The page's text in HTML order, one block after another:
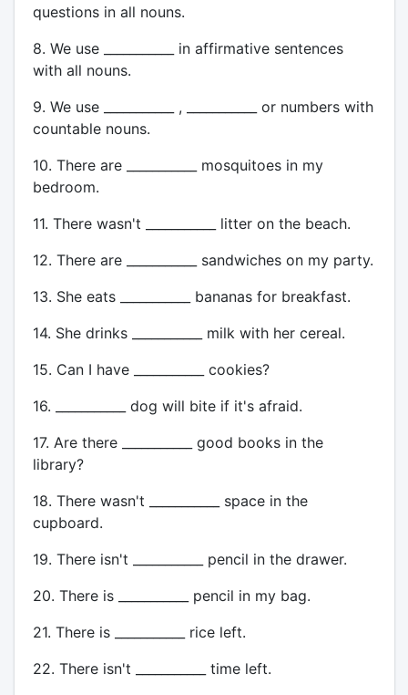
questions in all nouns.
8. We use ___________ in affirmative sentences
with all nouns.
9. We use ___________ , ___________ or numbers with
countable nouns.
10. There are ___________ mosquitoes in my
bedroom.
11. There wasn't ___________ litter on the beach.
12. There are ___________ sandwiches on my party.
13. She eats ___________ bananas for breakfast.
14. She drinks ___________ milk with her cereal.
15. Can I have ___________ cookies?
16. ___________ dog will bite if it's afraid.
17. Are there ___________ good books in the
library?
18. There wasn't ___________ space in the
cupboard.
19. There isn't ___________ pencil in the drawer.
20. There is ___________ pencil in my bag.
21. There is ___________ rice left.
22. There isn't ___________ time left.